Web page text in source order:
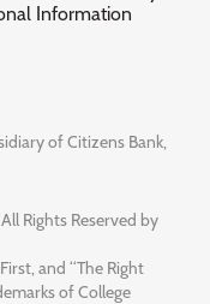
Information
of Citizens Bank,
Rights Reserved by
and “The Right
of College